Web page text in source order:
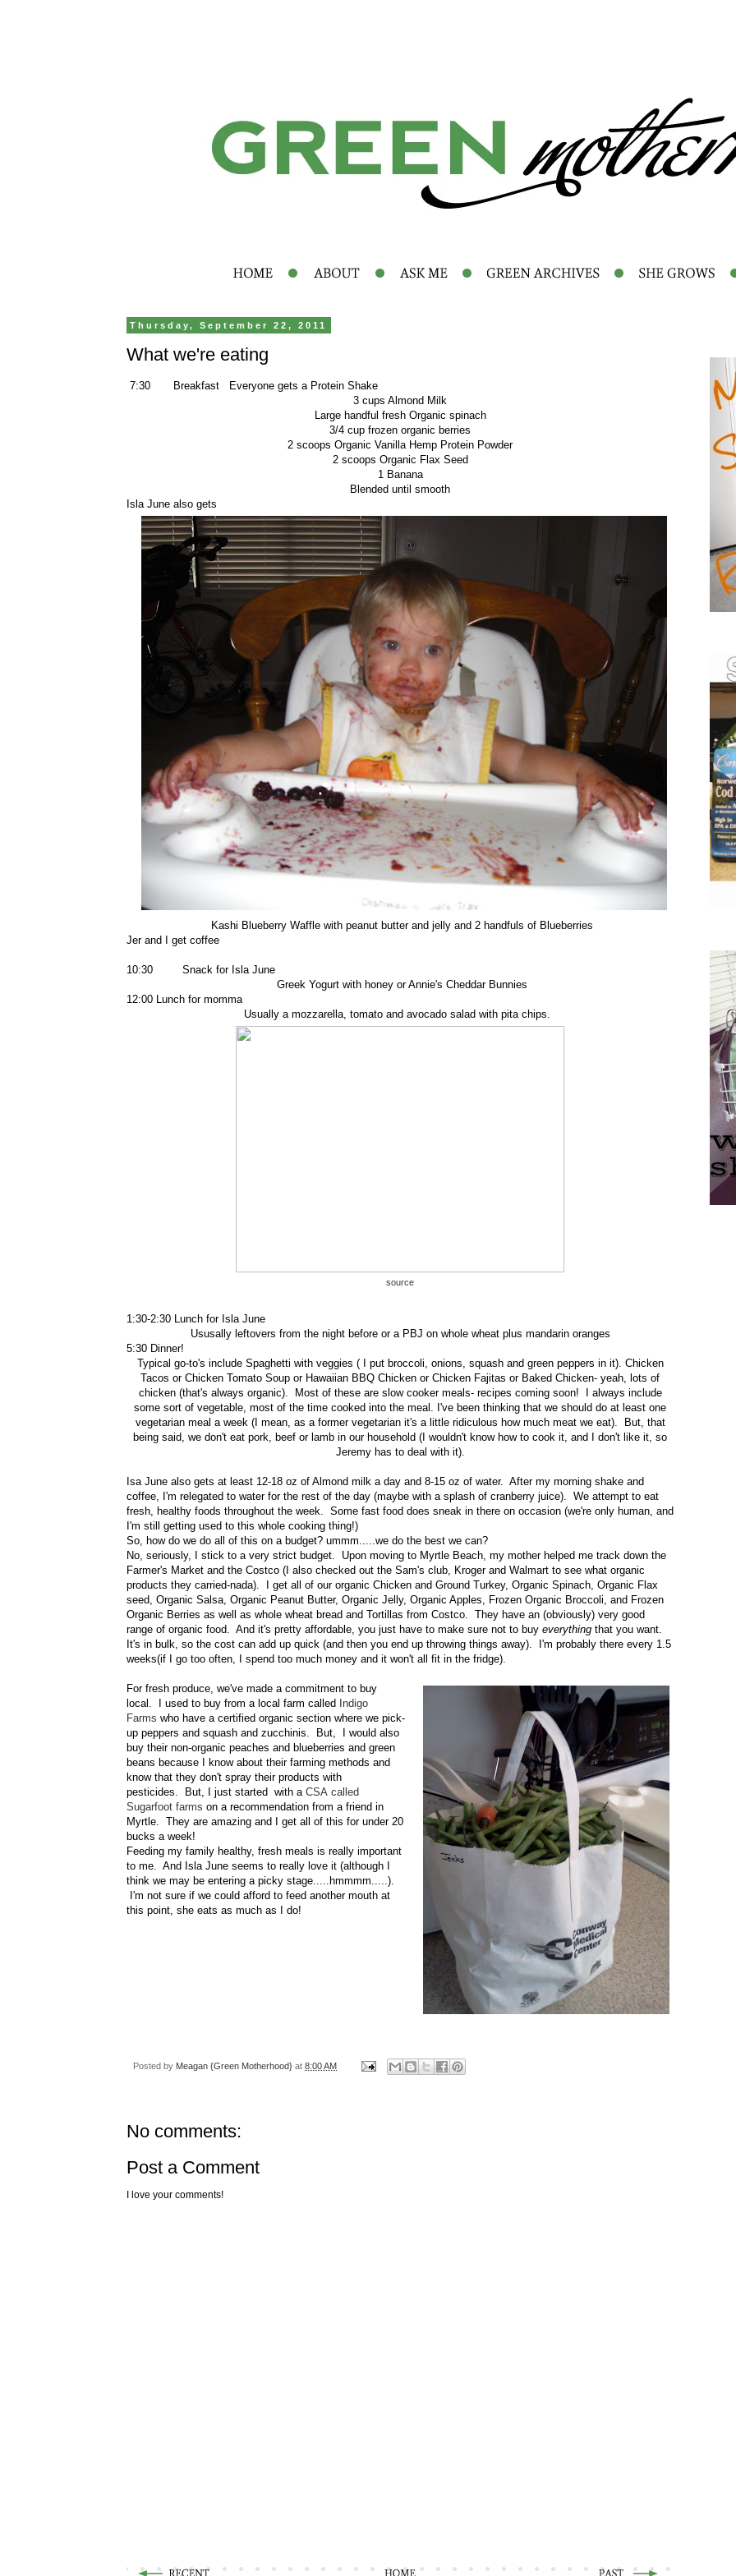
Thursday, September 22, 2011
What we're eating
7:30 Breakfast Everyone gets a Protein Shake
3 cups Almond Milk
Large handful fresh Organic spinach
3/4 cup frozen organic berries
2 scoops Organic Vanilla Hemp Protein Powder
2 scoops Organic Flax Seed
1 Banana
Blended until smooth
Isla June also gets
Kashi Blueberry Waffle with peanut butter and jelly and 2 handfuls of Blueberries
Jer and I get coffee
10:30 Snack for Isla June
Greek Yogurt with honey or Annie's Cheddar Bunnies
12:00 Lunch for momma
Usually a mozzarella, tomato and avocado salad with pita chips.
source
1:30-2:30 Lunch for Isla June
Ususally leftovers from the night before or a PBJ on whole wheat plus mandarin oranges
5:30 Dinner!
Typical go-to's include Spaghetti with veggies ( I put broccoli, onions, squash and green peppers in it). Chicken
Tacos or Chicken Tomato Soup or Hawaiian BBQ Chicken or Chicken Fajitas or Baked Chicken- yeah, lots of
chicken (that's always organic). Most of these are slow cooker meals- recipes coming soon! I always include
some sort of vegetable, most of the time cooked into the meal. I've been thinking that we should do at least one
vegetarian meal a week (I mean, as a former vegetarian it's a little ridiculous how much meat we eat). But, that
being said, we don't eat pork, beef or lamb in our household (I wouldn't know how to cook it, and I don't like it, so
Jeremy has to deal with it).
Isa June also gets at least 12-18 oz of Almond milk a day and 8-15 oz of water. After my morning shake and
coffee, I'm relegated to water for the rest of the day (maybe with a splash of cranberry juice). We attempt to eat
fresh, healthy foods throughout the week. Some fast food does sneak in there on occasion (we're only human, and
I'm still getting used to this whole cooking thing!)
So, how do we do all of this on a budget? ummm.....we do the best we can?
No, seriously, I stick to a very strict budget. Upon moving to Myrtle Beach, my mother helped me track down the
Farmer's Market and the Costco (I also checked out the Sam's club, Kroger and Walmart to see what organic
products they carried-nada). I get all of our organic Chicken and Ground Turkey, Organic Spinach, Organic Flax
seed, Organic Salsa, Organic Peanut Butter, Organic Jelly, Organic Apples, Frozen Organic Broccoli, and Frozen
Organic Berries as well as whole wheat bread and Tortillas from Costco. They have an (obviously) very good
range of organic food. And it's pretty affordable, you just have to make sure not to buy everything that you want.
It's in bulk, so the cost can add up quick (and then you end up throwing things away). I'm probably there every 1.5
weeks(if I go too often, I spend too much money and it won't all fit in the fridge).
For fresh produce, we've made a commitment to buy
local. I used to buy from a local farm called Indigo
Farms who have a certified organic section where we pick-
up peppers and squash and zucchinis. But, I would also
buy their non-organic peaches and blueberries and green
beans because I know about their farming methods and
know that they don't spray their products with
pesticides. But, I just started with a CSA called
Sugarfoot farms on a recommendation from a friend in
Myrtle. They are amazing and I get all of this for under 20
bucks a week!
Feeding my family healthy, fresh meals is really important
to me. And Isla June seems to really love it (although I
think we may be entering a picky stage.....hmmmm.....).
I'm not sure if we could afford to feed another mouth at
this point, she eats as much as I do!
Posted by Meagan {Green Motherhood} at 8:00 AM
No comments:
Post a Comment
I love your comments!